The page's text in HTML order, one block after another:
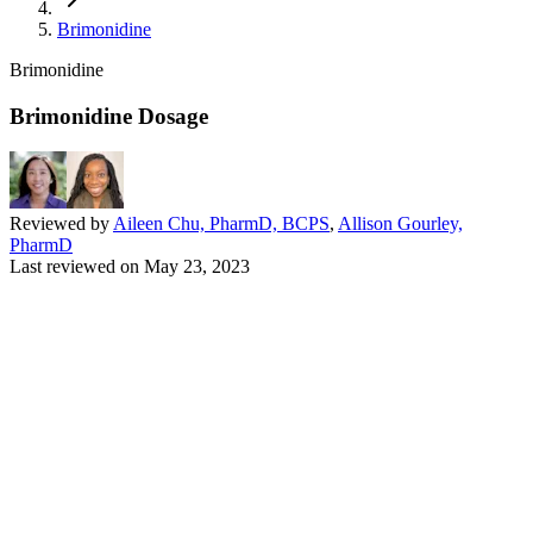
Brimonidine
Brimonidine
Brimonidine Dosage
Reviewed by Aileen Chu, PharmD, BCPS, Allison Gourley,
PharmD
Last reviewed on May 23, 2023